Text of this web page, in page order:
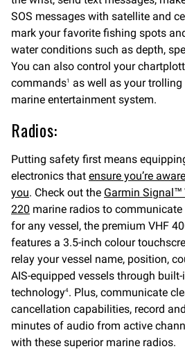
SOS messages with satellite and
mark your favorite fishing spots
water conditions such as depth,
You can also control your
commands1
as well as your
marine entertainment system.
Radios:
Putting safety first means
electronics that ensure you’re
you. Check out the Garmin Signal™
220 marine radios to
for any vessel, the premium VHF
features a 3.5-inch colour
relay your vessel name, position,
AIS-equipped vessels through built-
technology4. Plus, communicate
cancellation capabilities, record
minutes of audio from active
with these superior marine radios.